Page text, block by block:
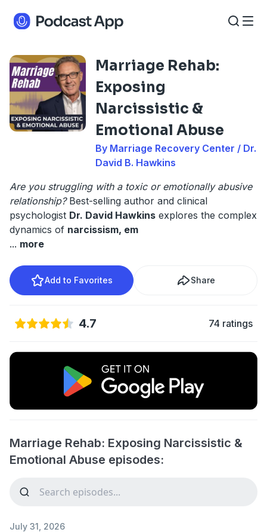
Marriage Rehab:
Exposing
Narcissistic &
Emotional Abuse
By Marriage Recovery Center / Dr.
David B. Hawkins
Are you struggling with a toxic or emotionally abusive
relationship?Best-selling author and clinical
psychologist Dr. David Hawkins explores the complex
dynamics of narcissism, em
... more
Add to Favorites Share
4.7 74 ratings
Marriage Rehab: Exposing Narcissistic &
Emotional Abuse episodes:
July 31, 2026